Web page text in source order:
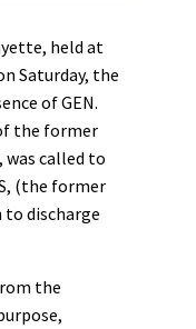
held at
Saturday, the
of GEN.
the former
was called to
(the former
to discharge
the